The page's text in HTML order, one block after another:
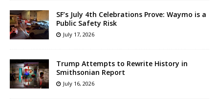
SF’s July 4th Celebrations Prove: Waymo is a
Public Safety Risk
July 17, 2026
Trump Attempts to Rewrite History in
Smithsonian Report
July 16, 2026